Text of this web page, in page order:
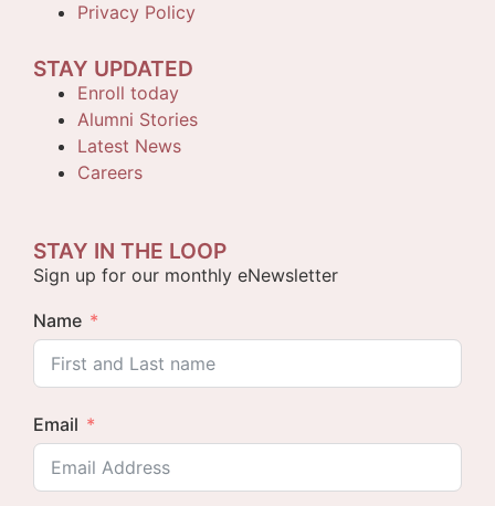
Privacy Policy
STAY UPDATED
Enroll today
Alumni Stories
Latest News
Careers
STAY IN THE LOOP
Sign up for our monthly eNewsletter
Name
Email